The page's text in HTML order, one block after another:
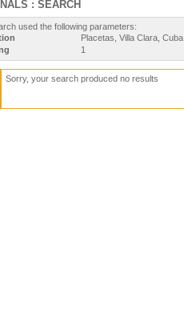
: SEARCH
used the following parameters:
Placetas, Villa Clara, Cuba
1
Sorry, your search produced no results